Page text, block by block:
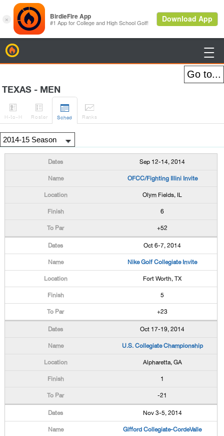

TEXAS - MEN

H-to-H

Roster

Sched

Ranks
Sep 12-14, 2014
OFCC/Fighting Illini Invite
Olym Fields, IL
6
+52
Oct 6-7, 2014
Nike Golf Collegiate Invite
Fort Worth, TX
5
+23
Oct 17-19, 2014
U.S. Collegiate Championship
Alpharetta, GA
1
-21
Nov 3-5, 2014
Gifford Collegiate-CordeValle